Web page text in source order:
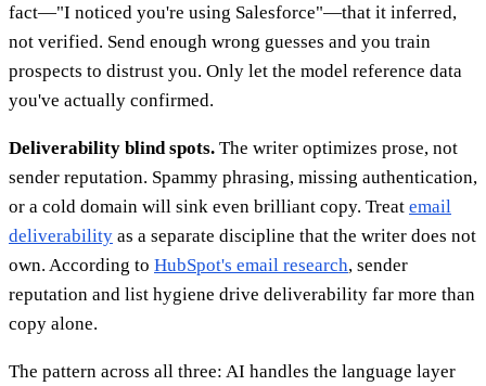
fact—"I noticed you're using Salesforce"—that it inferred,
not verified. Send enough wrong guesses and you train
prospects to distrust you. Only let the model reference data
you've actually confirmed.
Deliverability blind spots. The writer optimizes prose, not
sender reputation. Spammy phrasing, missing authentication,
or a cold domain will sink even brilliant copy. Treat email
deliverability as a separate discipline that the writer does not
own. According to HubSpot's email research, sender
reputation and list hygiene drive deliverability far more than
copy alone.
The pattern across all three: AI handles the language layer